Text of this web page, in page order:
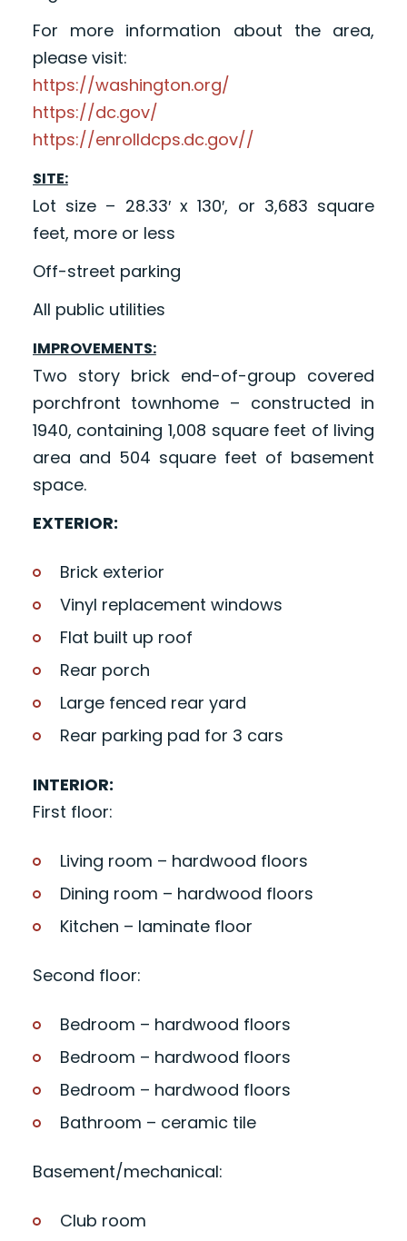
For more information about the area,
please visit:
https://washington.org/
https://dc.gov/
https://enrolldcps.dc.gov//
SITE:
Lot size – 28.33′ x 130′, or 3,683 square
feet, more or less
Off-street parking
All public utilities
IMPROVEMENTS:
Two story brick end-of-group covered
porchfront townhome – constructed in
1940, containing 1,008 square feet of living
area and 504 square feet of basement
space.
EXTERIOR:
Brick exterior
Vinyl replacement windows
Flat built up roof
Rear porch
Large fenced rear yard
Rear parking pad for 3 cars
INTERIOR:
First floor:
Living room – hardwood floors
Dining room – hardwood floors
Kitchen – laminate floor
Second floor:
Bedroom – hardwood floors
Bedroom – hardwood floors
Bedroom – hardwood floors
Bathroom – ceramic tile
Basement/mechanical:
Club room